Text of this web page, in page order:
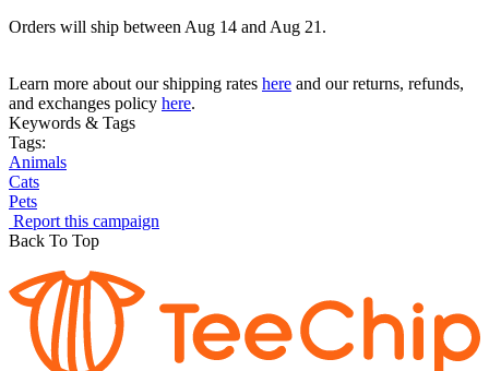
Orders will ship between Aug 14 and Aug 21.
Learn more about our shipping rates here and our returns, refunds,
and exchanges policy here.
Keywords & Tags
Tags:
Animals
Cats
Pets
Report this campaign
Back To Top